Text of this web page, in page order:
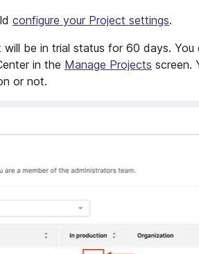
configure your Project settings.
be in trial status for 60 days. You
in the Manage Projects screen.
or not.